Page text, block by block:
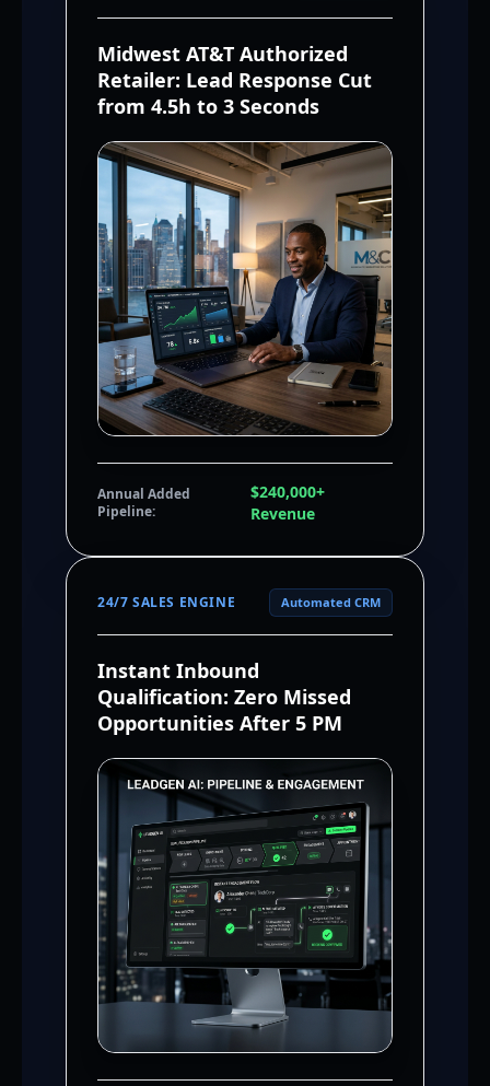
Midwest AT&T Authorized
Retailer: Lead Response Cut
from 4.5h to 3 Seconds
Annual Added
Pipeline:
$240,000+
Revenue
24/7 SALES ENGINE Automated CRM
Instant Inbound
Qualification: Zero Missed
Opportunities After 5 PM